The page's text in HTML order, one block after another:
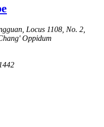
Locus 1108, No. 2,
Oppidum